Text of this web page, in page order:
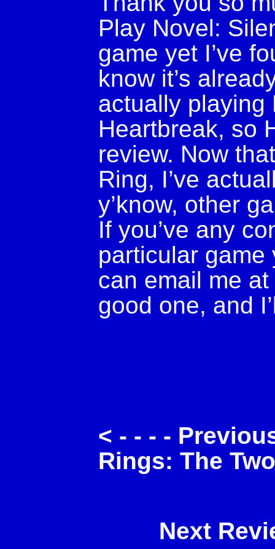
Play Novel:
game yet I’ve
know it’s
actually playing
Heartbreak, so
review. Now
Ring, I’ve
y’know, other
If you’ve any
particular game
can email me at
good one, and
< - - - -
Rings: The
Next